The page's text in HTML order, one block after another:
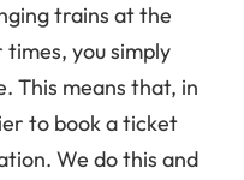
trains at the
you simply
This means that, in
to book a ticket
We do this and